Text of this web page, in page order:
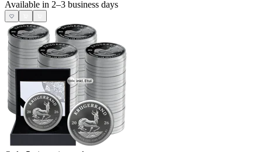
Available in 2–3 business days